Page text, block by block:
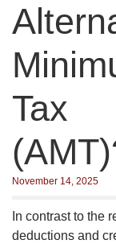
Tax
November 14, 2025
In contrast to the
deductions and